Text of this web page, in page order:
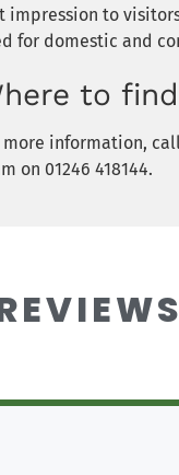
impression to
for domestic and
to
more information,
on 01246 418144.